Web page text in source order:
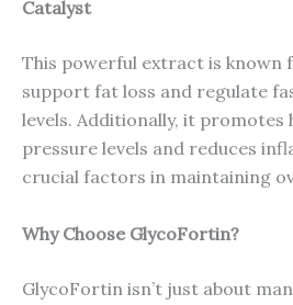
Catalyst
This powerful extract is known
support fat loss and regulate
levels. Additionally, it promotes
pressure levels and reduces
crucial factors in maintaining
Why Choose GlycoFortin?
GlycoFortin isn’t just about